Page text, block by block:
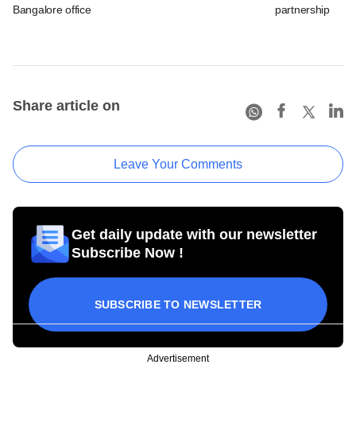
Bangalore office
partnership
Share article on
Leave Your Comments
Get daily update with our newsletter
Subscribe Now !
SUBSCRIBE TO NEWSLETTER
Advertisement